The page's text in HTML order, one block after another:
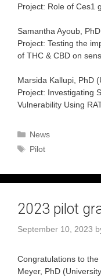
Project: Role of Ces1
Samantha Ayoub,
Project: Testing the
of THC & CBD on
Marsida Kallupi, PhD
Project: Investigating
Vulnerability Using
Categories
News
Tags
Pilot
2023 pilot
September 10, 2023
Congratulations to
Meyer, PhD